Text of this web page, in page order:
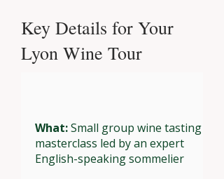
Key Details for Your
Lyon Wine Tour
What:Small group wine tasting
masterclass led by an expert
English-speaking sommelier